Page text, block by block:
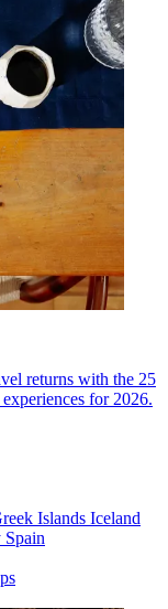
returns with the 25
for 2026.
Islands Iceland
Spain